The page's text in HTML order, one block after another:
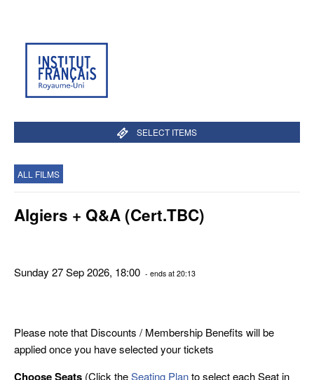
SELECT ITEMS
ALL FILMS
Algiers + Q&A (Cert.TBC)
Sunday 27 Sep 2026, 18:00 - ends at 20:13
Please note that Discounts / Membership Benefits will be
applied once you have selected your tickets
Choose Seats (Click theSeating Planto select each Seat in